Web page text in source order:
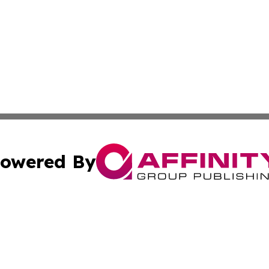
By